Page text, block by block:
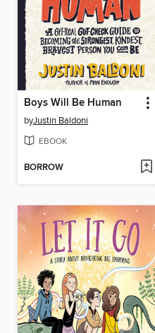
Boys Will Be Human
byJustin Baldoni
EBOOK
BORROW